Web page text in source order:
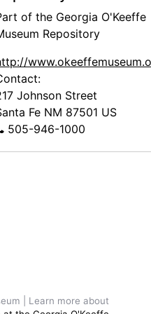
of the Georgia O'Keeffe
Repository
Johnson Street
Fe NM 87501 US
505-946-1000
| Learn more about